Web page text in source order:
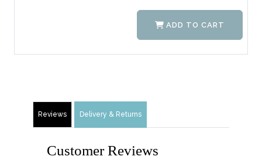
ADD TO CART
Reviews Delivery & Returns
Customer Reviews